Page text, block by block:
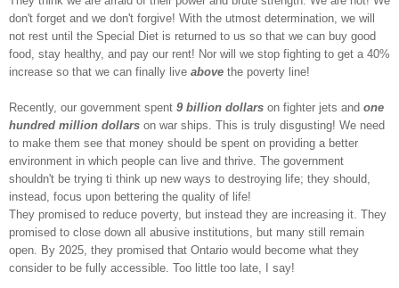
don't forget and we don't forgive! With the utmost determination, we will
not rest until the Special Diet is returned to us so that we can buy good
food, stay healthy, and pay our rent! Nor will we stop fighting to get a 40%
increase so that we can finally live above the poverty line!
Recently, our government spent 9 billion dollars on fighter jets and one
hundred million dollars on war ships. This is truly disgusting! We need
to make them see that money should be spent on providing a better
environment in which people can live and thrive. The government
shouldn't be trying ti think up new ways to destroying life; they should,
instead, focus upon bettering the quality of life!
They promised to reduce poverty, but instead they are increasing it. They
promised to close down all abusive institutions, but many still remain
open. By 2025, they promised that Ontario would become what they
consider to be fully accessible. Too little too late, I say!